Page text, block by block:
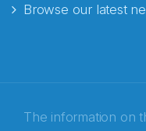
Browse our latest
The information on